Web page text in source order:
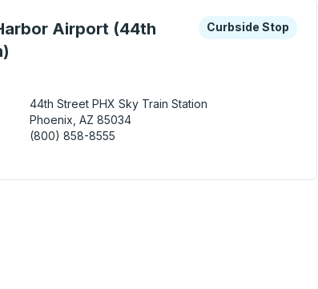
Airport (44th
arrow keys or tab to explore more about this bus
Curbside Stop
Curbside Stop
44th Street PHX Sky Train Station
Phoenix, AZ 85034
(800) 858-8555